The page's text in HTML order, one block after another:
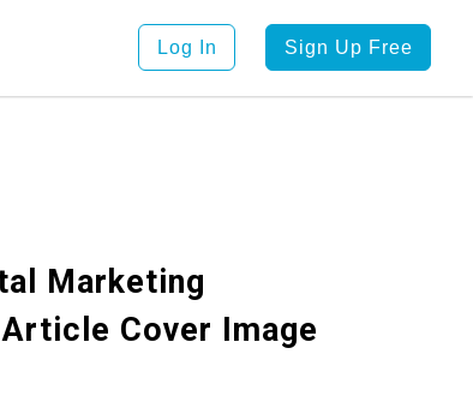
Log In Sign Up Free
Marketing
Cover Image